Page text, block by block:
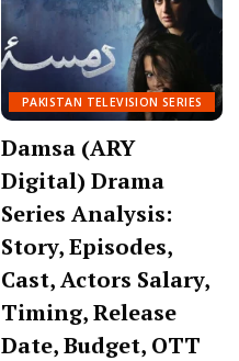
PAKISTAN TELEVISION SERIES
Damsa (ARY
Digital) Drama
Series Analysis:
Story, Episodes,
Cast, Actors Salary,
Timing, Release
Date, Budget, OTT